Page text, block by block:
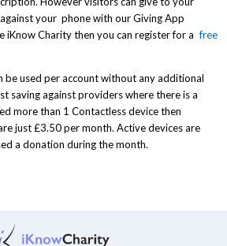
your phone with our Giving App
iKnow Charity then you can register for a free
be used per account without any additional
saving against providers where there is a
more than 1 Contactless device then
just £3.50 per month. Active devices are
a donation during the month.